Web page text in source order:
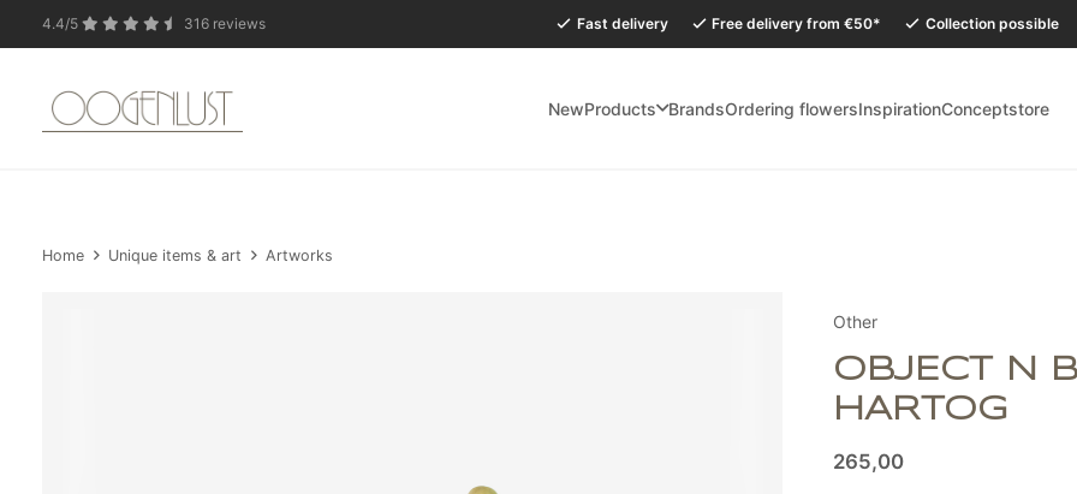
4.4/5 316 reviews Fast delivery Free delivery from €50* Collection possible
NewProducts BrandsOrdering flowersInspirationConceptstore
Home Unique items & art Artworks
Other
OBJECT N
HARTOG
265,00